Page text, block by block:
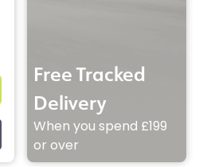
Free Tracked
Delivery
When you spend £199
or over